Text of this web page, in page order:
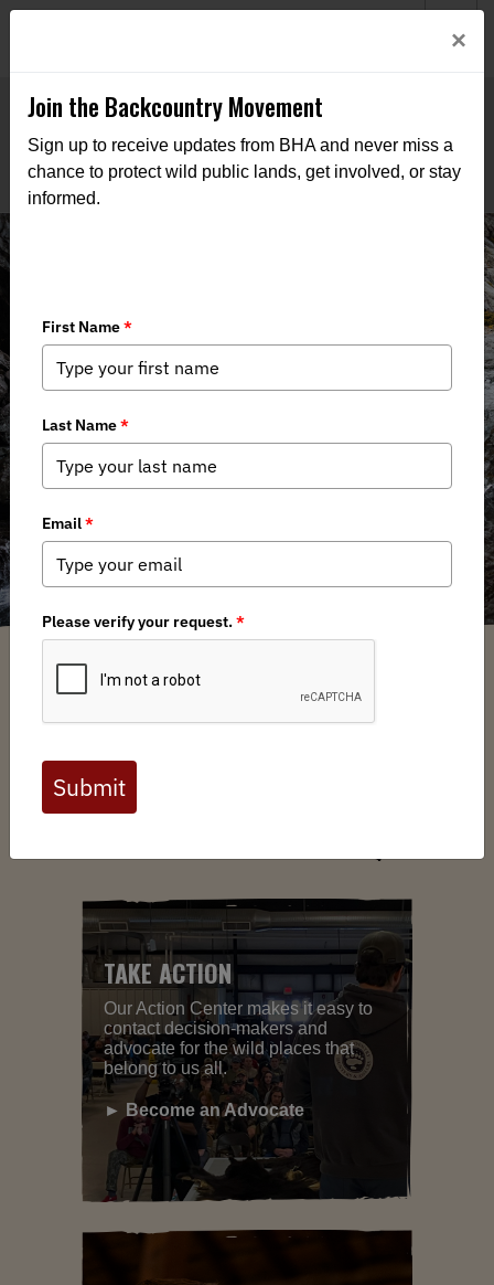
WILD PUBLIC LANDS,
WATERS, AND WILDLIFE
Through advocacy, education, and boots-on-the-ground
action, we work to keep public lands in public hands and
access within reach of all who roam.
ABOUT US
YOUR VOICE. YOUR LANDS.
TAKE ACTION
Our Action Center makes it easy to
contact decision-makers and
advocate for the wild places that
belong to us all.
► Become an Advocate
×
Join the Backcountry Movement
Sign up to receive updates from BHA and never miss a
chance to protect wild public lands, get involved, or stay
informed.